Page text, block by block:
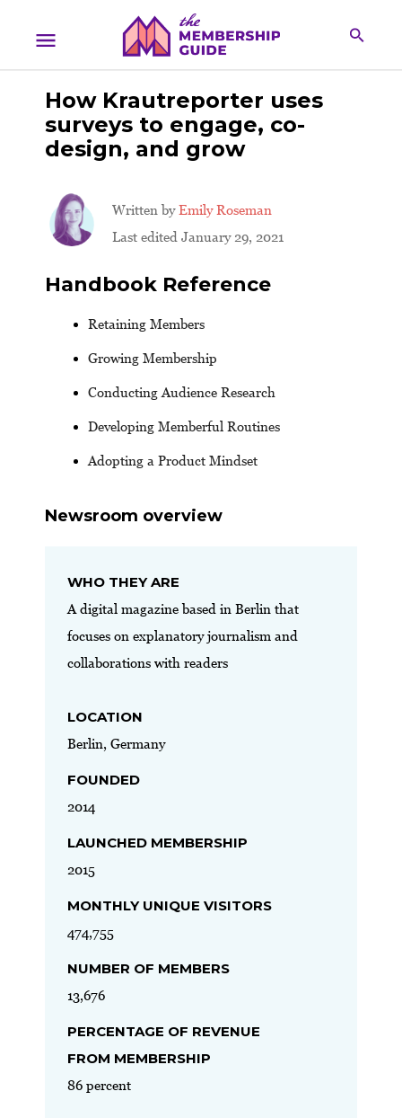
How Krautreporter uses
surveys to engage, co-
design, and grow
Written byEmily Roseman
Last edited January 29, 2021
Handbook Reference
Retaining Members
Growing Membership
Conducting Audience Research
Developing Memberful Routines
Adopting a Product Mindset
Newsroom overview
WHO THEY ARE
A digital magazine based in Berlin that
focuses on explanatory journalism and
collaborations with readers
LOCATION
Berlin, Germany
FOUNDED
2014
LAUNCHED MEMBERSHIP
2015
MONTHLY UNIQUE VISITORS
474,755
NUMBER OF MEMBERS
13,676
PERCENTAGE OF REVENUE
FROM MEMBERSHIP
86 percent